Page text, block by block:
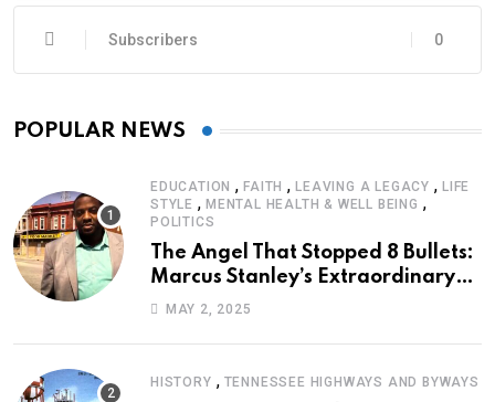
0
Subscribers
POPULAR NEWS
EDUCATION ,FAITH ,LEAVING A LEGACY ,LIFE
STYLE , MENTAL HEALTH & WELL BEING ,
POLITICS
The Angel That Stopped 8 Bullets:
Marcus Stanley’s Extraordinary
Journey of Survival
MAY 2, 2025
HISTORY , TENNESSEE HIGHWAYS AND BYWAYS